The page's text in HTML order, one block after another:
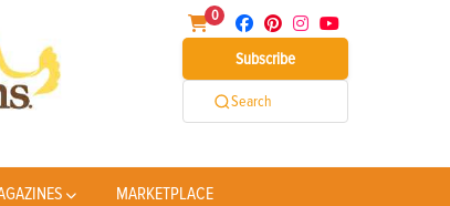
0
Subscribe
Search
MARKETPLACE